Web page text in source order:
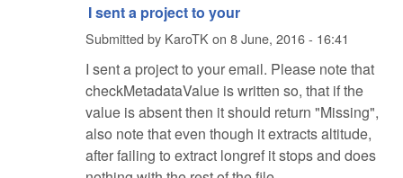
I sent a project to your
Submitted by KaroTK on 8 June, 2016 - 16:41
I sent a project to your email. Please note that
checkMetadataValue is written so, that if the
value is absent then it should return "Missing",
also note that even though it extracts altitude,
after failing to extract longref it stops and does